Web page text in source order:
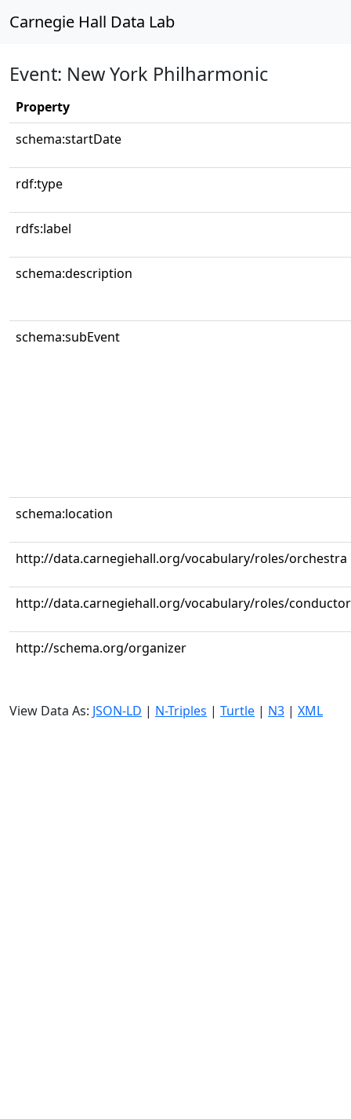
Carnegie Hall Data Lab
Event: New York Philharmonic
Property
schema:startDate
rdf:type
rdfs:label
schema:description
schema:subEvent
schema:location
http://data.carnegiehall.org/vocabulary/roles/orchestra
http://data.carnegiehall.org/vocabulary/roles/conductor
http://schema.org/organizer
View Data As: JSON-LD | N-Triples | Turtle | N3 | XML